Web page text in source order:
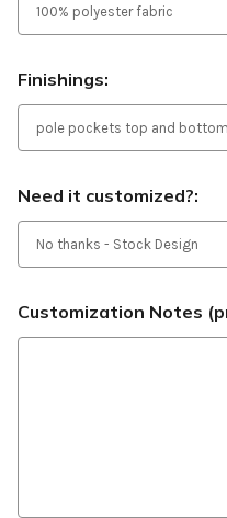
Finishings:
Need it customized?:
Customization Notes